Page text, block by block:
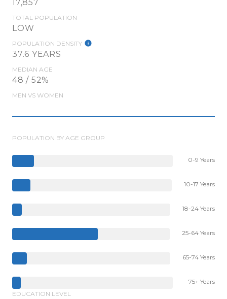
17,857
TOTAL POPULATION
LOW
POPULATION DENSITY
37.6 YEARS
MEDIAN AGE
48 / 52%
MEN VS WOMEN
POPULATION BY AGE GROUP
0-9 Years
10-17 Years
18-24 Years
25-64 Years
65-74 Years
75+ Years
EDUCATION LEVEL